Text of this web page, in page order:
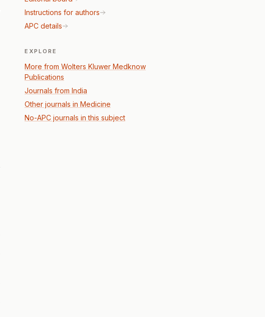
Instructions for authors
APC details
EXPLORE
More from Wolters Kluwer Medknow
Publications
Journals from India
Other journals in Medicine
No-APC journals in this subject